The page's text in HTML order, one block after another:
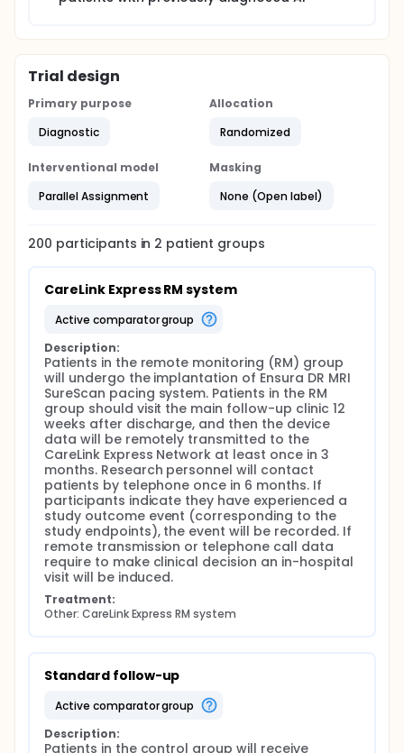
Trial design
Primary purpose
Diagnostic
Allocation
Randomized
Interventional model
Parallel Assignment
Masking
None (Open label)
200 participants in 2 patient groups
CareLink Express RM system
active comparator group
Description:
Patients in the remote monitoring (RM) group
will undergo the implantation of Ensura DR MRI
SureScan pacing system. Patients in the RM
group should visit the main follow-up clinic 12
weeks after discharge, and then the device
data will be remotely transmitted to the
CareLink Express Network at least once in 3
months. Research personnel will contact
patients by telephone once in 6 months. If
participants indicate they have experienced a
study outcome event (corresponding to the
study endpoints), the event will be recorded. If
remote transmission or telephone call data
require to make clinical decision an in-hospital
visit will be induced.
Treatment:
Other: CareLink Express RM system
Standard follow-up
active comparator group
Description:
Patients in the control group will receive